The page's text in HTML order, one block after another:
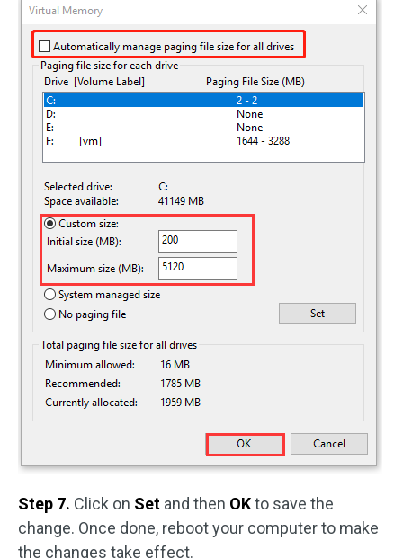
Step 7. Click on Set and then OKto save the
change. Once done, reboot your computer to make
the changes take effect.